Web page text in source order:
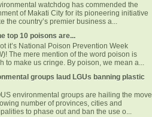
watchdog has commended the
of Makati City for its pioneering initiative
the country’s premier business a...
top 10 poisons are...
it’s National Poison Prevention Week
The mere mention of the word poison is
to make us cringe. By poison, we mean a...
groups laud LGUs banning plastic
environmental groups are hailing the move
number of provinces, cities and
to phase out and ban the use o...